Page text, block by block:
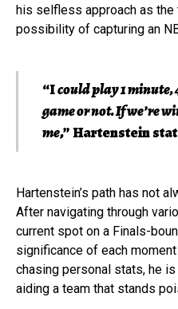
his selfless approach as
possibility of capturing an
“Icould play 1 minute,
game or not. If we’re
me,” Hartenstein
Hartenstein’s path has not
After navigating through
current spot on a Finals-
significance of each
chasing personal stats, he
aiding a team that stands